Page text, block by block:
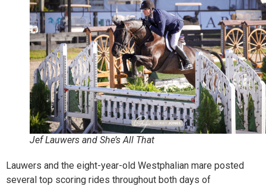
Jef Lauwers and She’s All That
Lauwers and the eight-year-old Westphalian mare posted
several top scoring rides throughout both days of